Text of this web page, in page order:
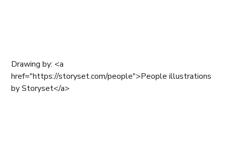
Drawing by: <a
href="https://storyset.com/people">People illustrations
by Storyset</a>